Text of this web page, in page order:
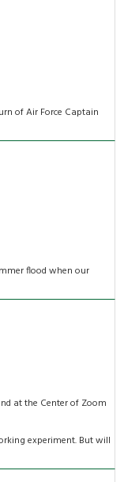
of Air Force Captain
flood when our
at the Center of Zoom
experiment. But will